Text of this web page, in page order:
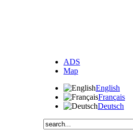
ADS
Map
English
Français
Deutsch